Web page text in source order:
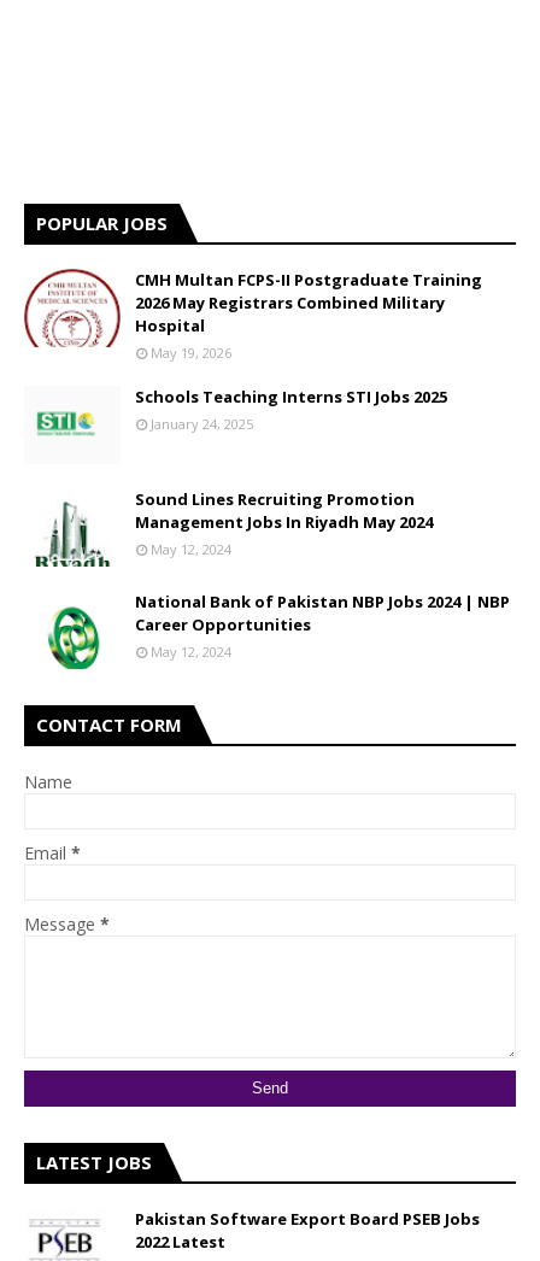
POPULAR JOBS
CMH Multan FCPS-II Postgraduate Training
2026 May Registrars Combined Military
Hospital
May 19, 2026
Schools Teaching Interns STI Jobs 2025
January 24, 2025
Sound Lines Recruiting Promotion
Management Jobs In Riyadh May 2024
May 12, 2024
National Bank of Pakistan NBP Jobs 2024 | NBP
Career Opportunities
May 12, 2024
CONTACT FORM
Name
Email *
Message *
LATEST JOBS
Pakistan Software Export Board PSEB Jobs
2022 Latest